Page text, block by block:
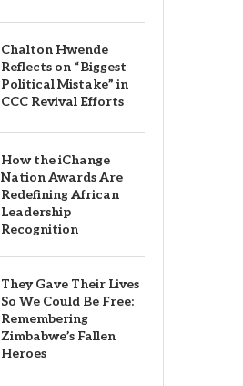
Chalton Hwende
Reflects on “Biggest
Political Mistake” in
CCC Revival Efforts
How the iChange
Nation Awards Are
Redefining African
Leadership
Recognition
They Gave Their Lives
So We Could Be Free:
Remembering
Zimbabwe’s Fallen
Heroes